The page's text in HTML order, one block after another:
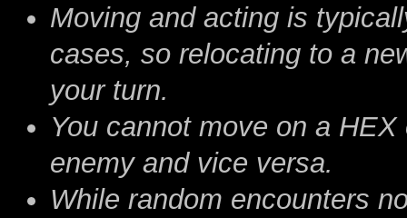
Moving and acting is
cases, so relocating to a
your turn.
You cannot move on a
enemy and vice versa.
While random encounters